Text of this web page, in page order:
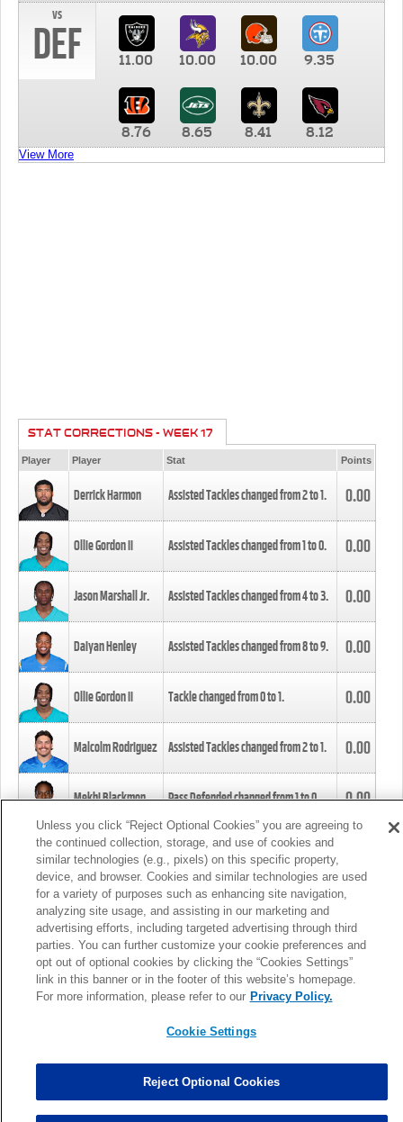
vs
DEF 11.00 10.00 10.00 9.35
8.76 8.65 8.41 8.12
View More
STAT CORRECTIONS - WEEK 17
Player Player Stat Points
Derrick Harmon Assisted Tackles changed from2to1. 0.00
Ollie Gordon II Assisted Tackles changed from1to0. 0.00
Jason Marshall Jr. Assisted Tackles changed from4to3. 0.00
Daiyan Henley Assisted Tackles changed from8to9. 0.00
Ollie Gordon II Tackle changed from0to1. 0.00
Malcolm Rodriguez Assisted Tackles changed from2to1. 0.00
Mekhi Blackmon Pass Defended changed from1to0. 0.00
Foye Oluokun Tackle changed from4to5.
Patrick Queen Assisted Tackles changed from3to4. 0.00
Marcus Davenport Assisted Tackles changed from3to2. 0.00
MORE
Unless you click “Reject Optional Cookies” you are agreeing to
the continued collection, storage, and use of cookies and
similar technologies (e.g., pixels) on this specific property,
device, and browser. Cookies and similar technologies are used
for a variety of purposes such as enhancing site navigation,
analyzing site usage, and assisting in our marketing and
advertising efforts, including targeted advertising through third
parties. You can further customize your cookie preferences and
opt out of optional cookies by clicking the “Cookies Settings”
link in this banner or in the footer of this website’s homepage.
For more information, please refer to our Privacy Policy.
Cookie Settings
Reject Optional Cookies